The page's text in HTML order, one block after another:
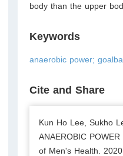
body than the upper
Keywords
anaerobic power;
Cite and Share
Kun Ho Lee, Sukho
ANAEROBIC
of Men's Health.